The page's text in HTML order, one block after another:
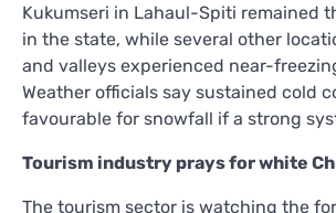
Kukumseri in Lahaul-Spiti remained
in the state, while several other
and valleys experienced near-
Weather officials say sustained cold
favourable for snowfall if a strong
Tourism industry prays for white
The tourism sector is watching the